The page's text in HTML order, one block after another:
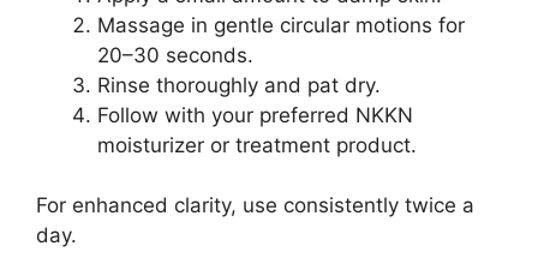
Massage in gentle circular motions for
20–30 seconds.
Rinse thoroughly and pat dry.
Follow with your preferred NKKN
moisturizer or treatment product.
For enhanced clarity, use consistently twice a
day.